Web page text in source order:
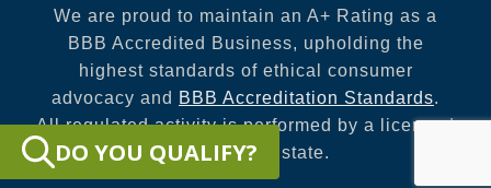
We are proud to maintain an A+ Rating as a
BBB Accredited Business, upholding the
highest standards of ethical consumer
advocacy and BBB Accreditation Standards.
All regulated activity is performed by a licensed
entity in your state.
DO YOU QUALIFY?